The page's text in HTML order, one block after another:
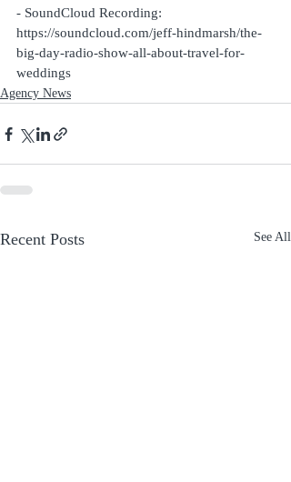
- SoundCloud Recording:
https://soundcloud.com/jeff-hindmarsh/the-
big-day-radio-show-all-about-travel-for-
weddings
Agency News
Recent Posts See All